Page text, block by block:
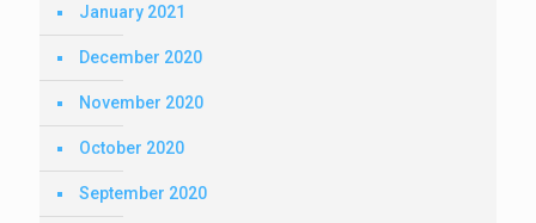
January 2021
December 2020
November 2020
October 2020
September 2020